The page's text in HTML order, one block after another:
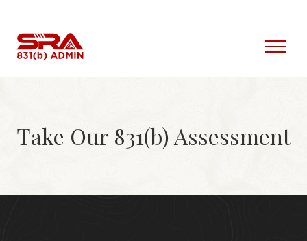
content
Take Our 831(b) Assessment